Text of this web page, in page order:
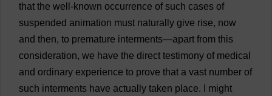
that the well-known occurrence of such cases of
suspended animation must naturally give rise, now
and then, to premature interments—apart from this
consideration, we have the direct testimony of medical
and ordinary experience to prove that a vast number of
such interments have actually taken place.
might